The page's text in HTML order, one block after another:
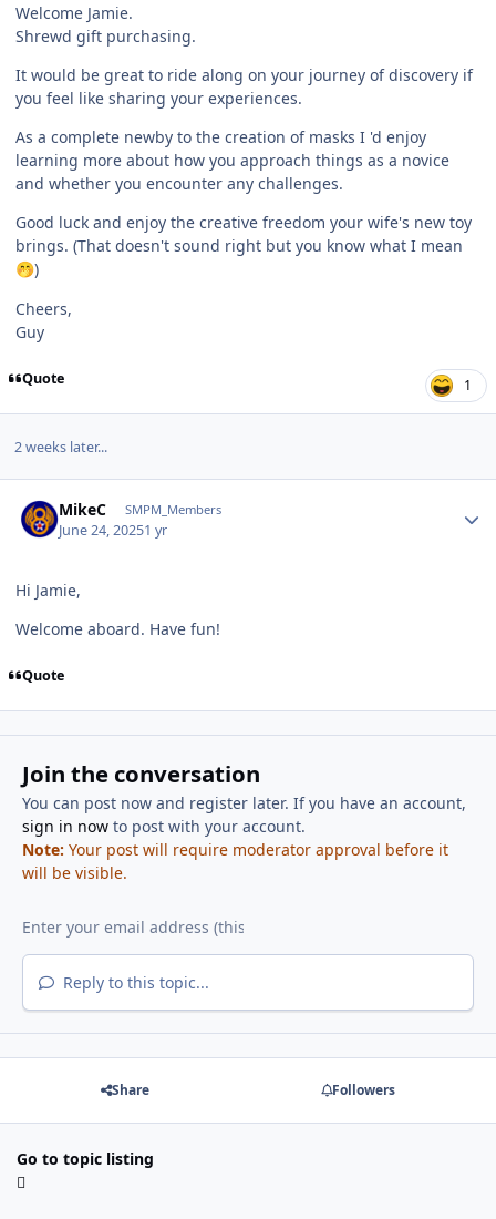
Welcome Jamie.
Shrewd gift purchasing.
It would be great to ride along on your journey of discovery if
you feel like sharing your experiences.
As a complete newby to the creation of masks I 'd enjoy
learning more about how you approach things as a novice
and whether you encounter any challenges.
Good luck and enjoy the creative freedom your wife's new toy
brings. (That doesn't sound right but you know what I mean
🤭)
Cheers,
Guy
Quote 1
2 weeks later...
MikeC SMPM_Members
June 24, 20251 yr
Hi Jamie,
Welcome aboard. Have fun!
Quote
Join the conversation
You can post now and register later. If you have an account,
sign in nowto post with your account.
Note: Your post will require moderator approval before it
will be visible.
Reply to this topic...
Share Followers
Go to topic listing